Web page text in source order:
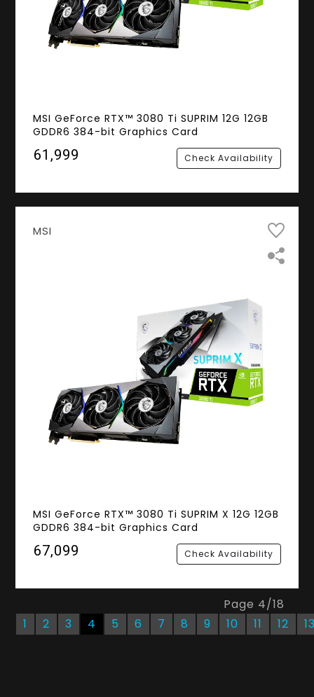
MSI GeForce RTX™ 3080 Ti SUPRIM 12G 12GB
GDDR6 384-bit Graphics Card
₹61,999 Check Availability
MSI
MSI GeForce RTX™ 3080 Ti SUPRIM X 12G 12GB
GDDR6 384-bit Graphics Card
₹67,099 Check Availability
Page 4/18
1
2 3 4 5 6 7 8 9 10 11 12